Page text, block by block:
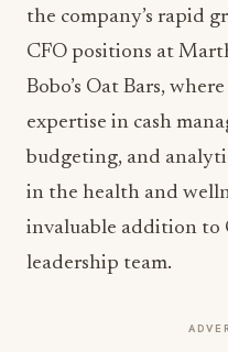
the company’s rapid
CFO positions at
Bobo’s Oat Bars,
expertise in cash
budgeting, and
in the health and
invaluable addition to
leadership team.